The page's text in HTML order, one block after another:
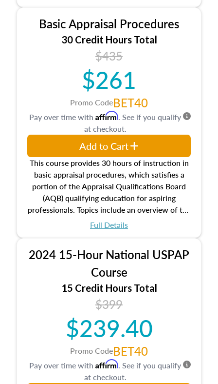
estate, and an introduction to contracts and
leases appraisers may find in real estate. The
course also dives into types of and approaches
to value, influences on real estate, economic
principles, and real estate markets. The course
closes on the ethics in theory and practice of
appraisal along with valuation bias, fair
housing, and equal opportunity that will be top
of mind in an appraisal practice.
Basic Appraisal Procedures
30 Credit Hours Total
$435
$261
Promo CodeBET40
This course provides 30 hours of instruction in
basic appraisal procedures, which satisfies a
portion of the Appraisal Qualifications Board
(AQB) qualifying education for aspiring
professionals. Topics include an overview of the
appraisal process and approaches, math and
location and neighborhood characteristics,
architectural styles and construction types, as
well as land and site characteristics.
Additionally, this course will answer questions
about the cost, income, and sales comparison
approach alongside special and emerging
appraisal techniques.
Full Details
Pay over time with Affirm. See if you qualify
at checkout.
Add to Cart
2024 15-Hour National USPAP
Course
15 Credit Hours Total
$399
$239.40
Promo CodeBET40
Pay over time with Affirm. See if you qualify
at checkout.